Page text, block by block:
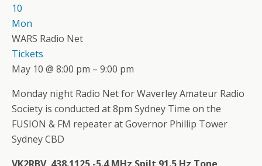
10
Mon
WARS Radio Net
Tickets
May 10 @ 8:00 pm – 9:00 pm
Monday night Radio Net for Waverley Amateur Radio
Society is conducted at 8pm Sydney Time on the
FUSION & FM repeater at Governor Phillip Tower
Sydney CBD